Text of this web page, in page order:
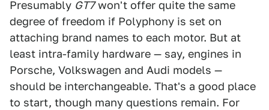
Presumably GT7won't offer quite the same
degree of freedom if Polyphony is set on
attaching brand names to each motor. But at
least intra-family hardware — say, engines in
Porsche, Volkswagen and Audi models —
should be interchangeable. That's a good place
to start, though many questions remain. For